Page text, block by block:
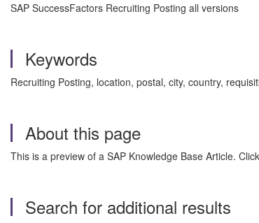
SAP SuccessFactors Recruiting Posting all versions
Keywords
Recruiting Posting, location, postal, city, country,
About this page
This is a preview of a SAP Knowledge Base Article. Click
Search for additional results